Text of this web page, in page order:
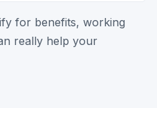
for benefits, working
really help your